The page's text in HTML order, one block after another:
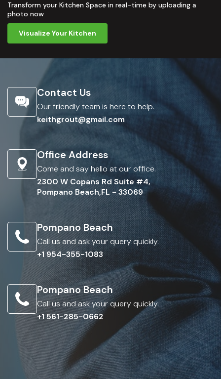
Transform your Kitchen Space in real-time by uploading a
photo now
Visualize Your Kitchen
Contact Us
Our friendly team is here to help.
keithgrout@gmail.com
Office Address
Come and say hello at our office.
2300 W Copans Rd Suite #4,
Pompano Beach,FL - 33069
Pompano Beach
Call us and ask your query quickly.
+1 954-355-1083
Pompano Beach
Call us and ask your query quickly.
+1 561-285-0662